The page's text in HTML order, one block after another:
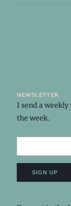
newsletter
I send a weekly
the week.